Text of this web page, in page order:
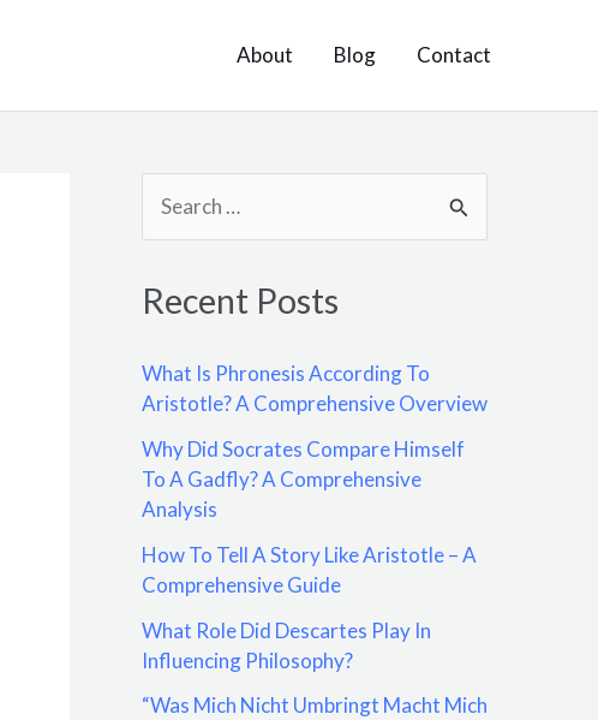
About Blog Contact
r
h
f
o
r
:
Recent Posts
What Is Phronesis According To
Aristotle? A Comprehensive Overview
Why Did Socrates Compare Himself
To A Gadfly? A Comprehensive
Analysis
How To Tell A Story Like Aristotle – A
Comprehensive Guide
What Role Did Descartes Play In
Influencing Philosophy?
“Was Mich Nicht Umbringt Macht Mich